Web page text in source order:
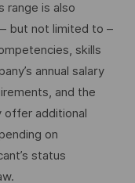
range is also
but not limited to –
skills
annual salary
and the
offer additional
on
status